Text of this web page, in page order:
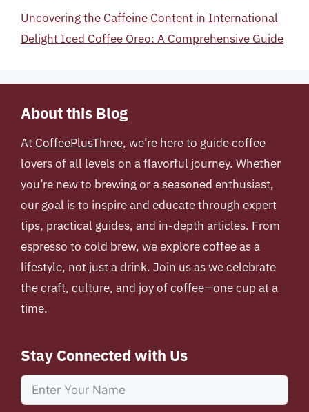
Uncovering the Caffeine Content in International
Delight Iced Coffee Oreo: A Comprehensive Guide
About this Blog
At CoffeePlusThree, we’re here to guide coffee
lovers of all levels on a flavorful journey. Whether
you’re new to brewing or a seasoned enthusiast,
our goal is to inspire and educate through expert
tips, practical guides, and in-depth articles. From
espresso to cold brew, we explore coffee as a
lifestyle, not just a drink. Join us as we celebrate
the craft, culture, and joy of coffee—one cup at a
time.
Stay Connected with Us